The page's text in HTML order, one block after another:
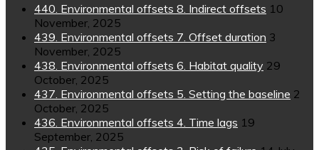
440. Environmental offsets 8. Indirect offsets 10
November, 2025
439. Environmental offsets 7. Offset duration 3
November, 2025
438. Environmental offsets 6. Habitat quality 29
October, 2025
437. Environmental offsets 5. Setting the baseline 2
October, 2025
436. Environmental offsets 4. Time lags 19
September, 2025